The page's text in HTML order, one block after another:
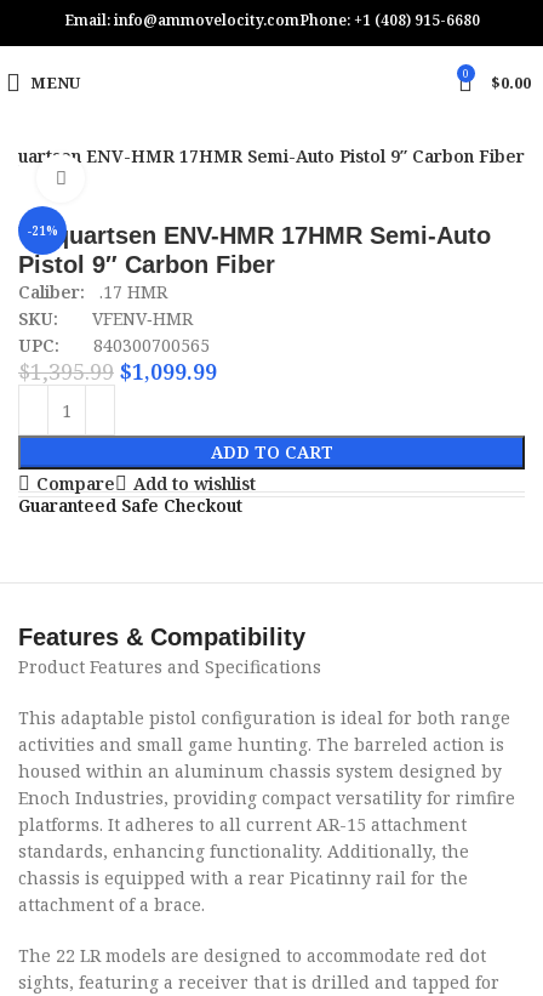
Email: info@ammovelocity.comPhone: +1 (408) 915-6680
MENU 0 $0.00
ENV-HMR 17HMR Semi-Auto Pistol 9″ Carbon Fiber
-21%
Volquartsen ENV-HMR 17HMR Semi-Auto
Pistol 9″ Carbon Fiber
Caliber: .17 HMR
SKU:VFENV‑HMR
UPC:840300700565
$1,395.99 $1,099.99
ADD TO CART
Compare
Add to wishlist
Guaranteed Safe Checkout
Features & Compatibility
Product Features and Specifications
This adaptable pistol configuration is ideal for both range
activities and small game hunting. The barreled action is
housed within an aluminum chassis system designed by
Enoch Industries, providing compact versatility for rimfire
platforms. It adheres to all current AR-15 attachment
standards, enhancing functionality. Additionally, the
chassis is equipped with a rear Picatinny rail for the
attachment of a brace.
The 22 LR models are designed to accommodate red dot
sights, featuring a receiver that is drilled and tapped for